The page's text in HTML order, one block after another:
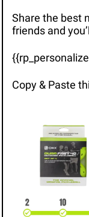
Share the best
friends and
Copy & Paste